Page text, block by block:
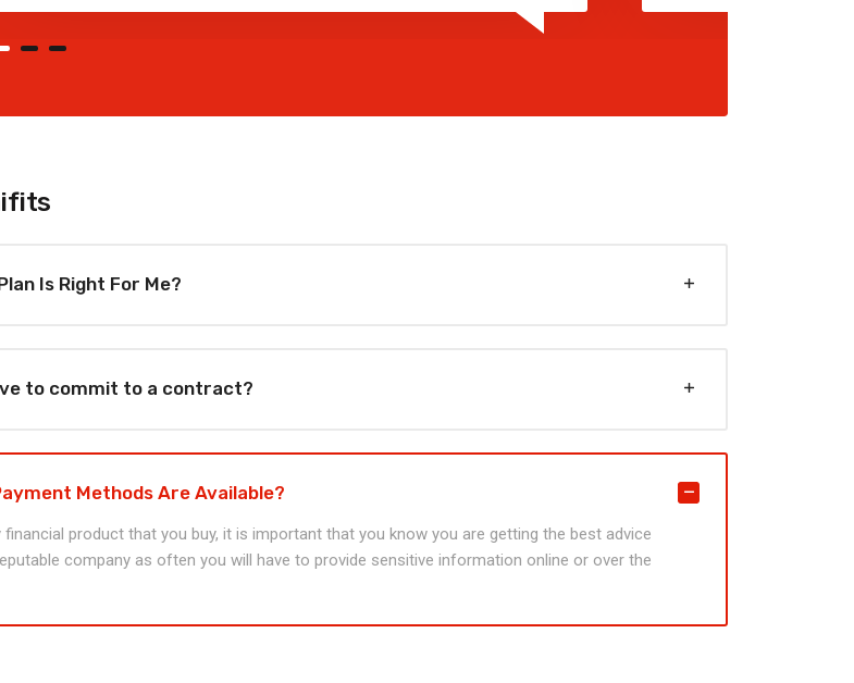
Is Right For Me?
to commit to a contract?
Methods Are Available?
financial product that you buy, it is important that you know you are getting the best advice
company as often you will have to provide sensitive information online or over the